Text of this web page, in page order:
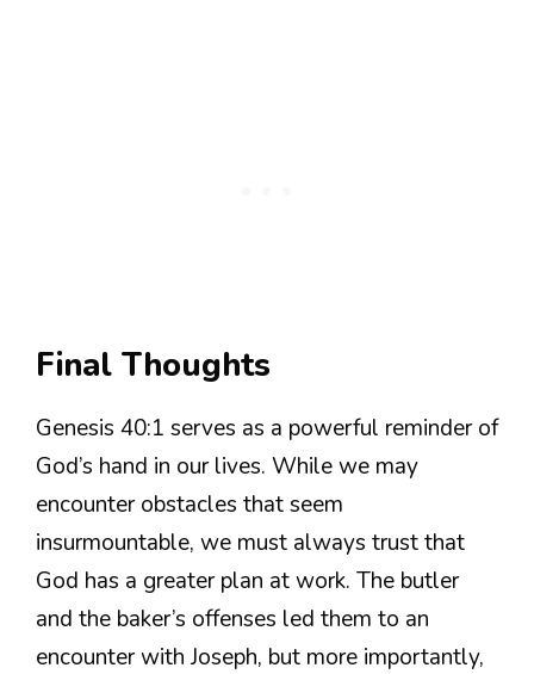
Final Thoughts
Genesis 40:1 serves as a powerful reminder of
God’s hand in our lives. While we may
encounter obstacles that seem
insurmountable, we must always trust that
God has a greater plan at work. The butler
and the baker’s offenses led them to an
encounter with Joseph, but more importantly,